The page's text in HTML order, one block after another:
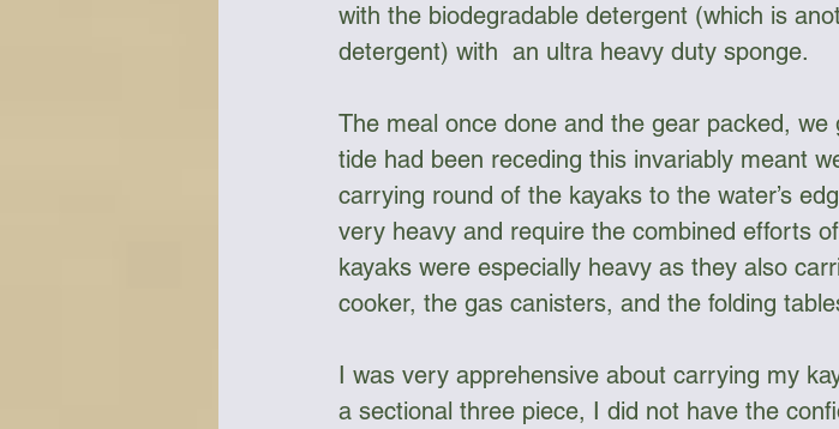
with the biodegradable detergent (which is
detergent) with  an ultra heavy duty sponge.
The meal once done and the gear packed, we
tide had been receding this invariably meant
carrying round of the kayaks to the water’s
very heavy and require the combined efforts of
kayaks were especially heavy as they also
cooker, the gas canisters, and the folding
I was very apprehensive about carrying my
a sectional three piece, I did not have the